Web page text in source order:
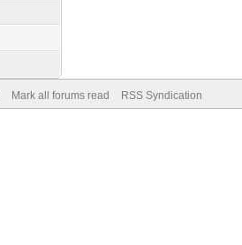
Mark all forums read RSS Syndication